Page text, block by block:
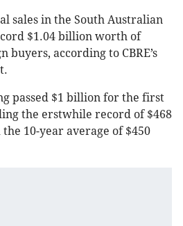
sales in the South Australian
$1.04 billion worth of
according to CBRE’s
passed $1 billion for the first
the erstwhile record of $468
10-year average of $450